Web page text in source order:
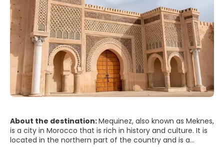
About the destination:Mequinez, also known as Meknes,
is a city in Morocco that is rich in history and culture. It is
located in the northern part of the country and is a